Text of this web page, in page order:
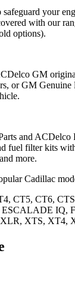
your
with our
options).
GM
or GM Genuine
and ACDelco
fuel filter kits
more.
Cadillac
CT5, CT6,
ESCALADE IQ,
XLR, XTS, XT4,